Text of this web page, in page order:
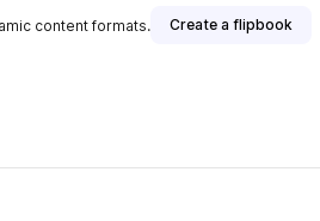
content formats. Create a flipbook